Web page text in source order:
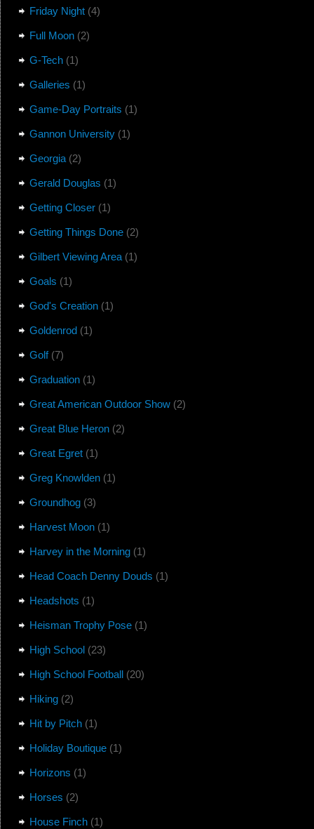
Friday Night(4)
Full Moon(2)
G-Tech(1)
Galleries (1)
Game-Day Portraits (1)
Gannon University(1)
Georgia(2)
Gerald Douglas (1)
Getting Closer(1)
Getting Things Done(2)
Gilbert Viewing Area(1)
Goals (1)
God's Creation(1)
Goldenrod(1)
Golf(7)
Graduation(1)
Great American Outdoor Show(2)
Great Blue Heron(2)
Great Egret(1)
Greg Knowlden(1)
Groundhog(3)
Harvest Moon(1)
Harvey in the Morning(1)
Head Coach Denny Douds (1)
Headshots (1)
Heisman Trophy Pose(1)
High School(23)
High School Football(20)
Hiking(2)
Hit by Pitch(1)
Holiday Boutique(1)
Horizons (1)
Horses (2)
House Finch(1)